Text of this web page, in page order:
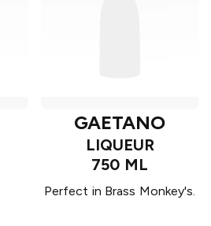
GAETANO
LIQUEUR
750 ML
Perfect in Brass Monkey's.